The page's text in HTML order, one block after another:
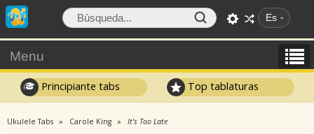
Es
Menu
Principiante tabs Top tablaturas
Ukulele Tabs Carole King It's Too Late